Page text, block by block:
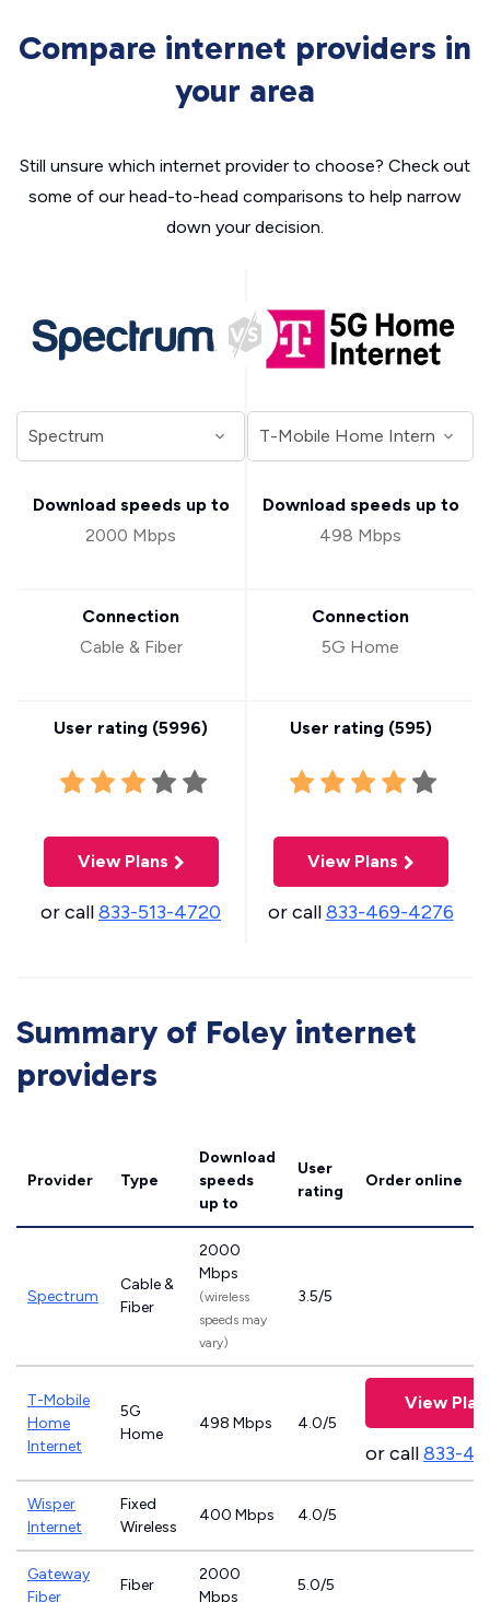
Compare internet providers in
your area
Still unsure which internet provider to choose? Check out
some of our head-to-head comparisons to help narrow
down your decision.
Download speeds up to
2000 Mbps
Connection
Cable & Fiber
User rating (5996)
View Plans
or call833-513-4720
Download speeds up to
498 Mbps
Connection
5G Home
User rating (595)
View Plans
or call833-469-4276
Summary of Foley internet
providers
Provider Type
Download
speeds
up to
User
rating
Order online
Spectrum
Cable &
Fiber
2000
Mbps
(wireless
speeds may
vary)
3.5/5
T-Mobile
Home
Internet
5G
Home
498 Mbps 4.0/5
View
or call833-
Wisper
Internet
Fixed
Wireless
400 Mbps 4.0/5
Gateway
Fiber
Fiber
2000
Mbps
5.0/5